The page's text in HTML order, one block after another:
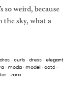
so weird, because
the sky, what a
· curls· dress· elegant
· moda · model · ootd ·
· zara